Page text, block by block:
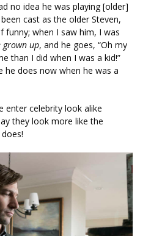
no idea he was playing [older]
cast as the older Steven,
funny; when I saw him, I was
grown up, and he goes, “Oh my
than I did when I was a kid!”
he does now when he was a
enter celebrity look alike
they look more like the